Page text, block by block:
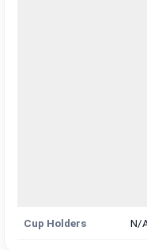
Cup Holders N/